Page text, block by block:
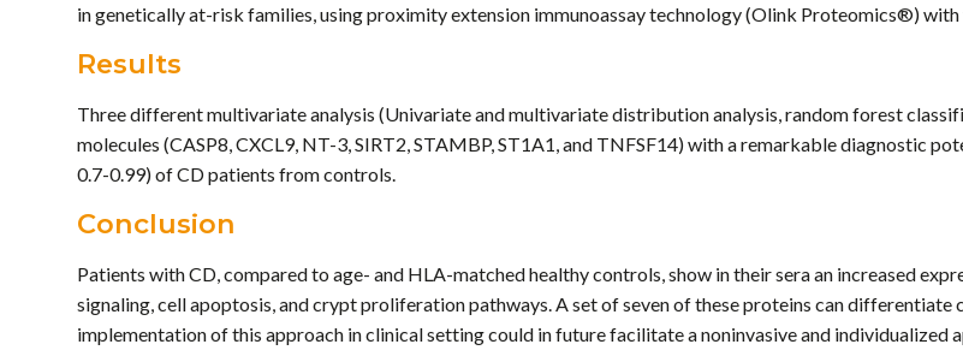
in genetically at-risk families, using proximity extension immunoassay technology (Olink Proteomics®)
Results
Three different multivariate analysis (Univariate and multivariate distribution analysis, random forest
molecules (CASP8, CXCL9, NT-3, SIRT2, STAMBP, ST1A1, and TNFSF14) with a remarkable diagnostic
0.7-0.99) of CD patients from controls.
Conclusion
Patients with CD, compared to age- and HLA-matched healthy controls, show in their sera an increased
signaling, cell apoptosis, and crypt proliferation pathways. A set of seven of these proteins can differentiate
implementation of this approach in clinical setting could in future facilitate a noninvasive and individualized